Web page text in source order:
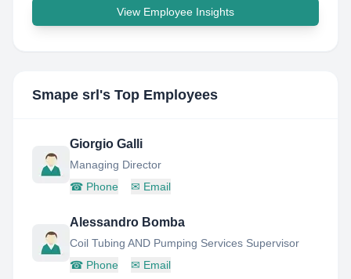
View Employee Insights
Smape srl 's Top Employees
Giorgio Galli
Managing Director
☎ Phone ✉ Email
Alessandro Bomba
Coil Tubing AND Pumping Services Supervisor
☎ Phone ✉ Email